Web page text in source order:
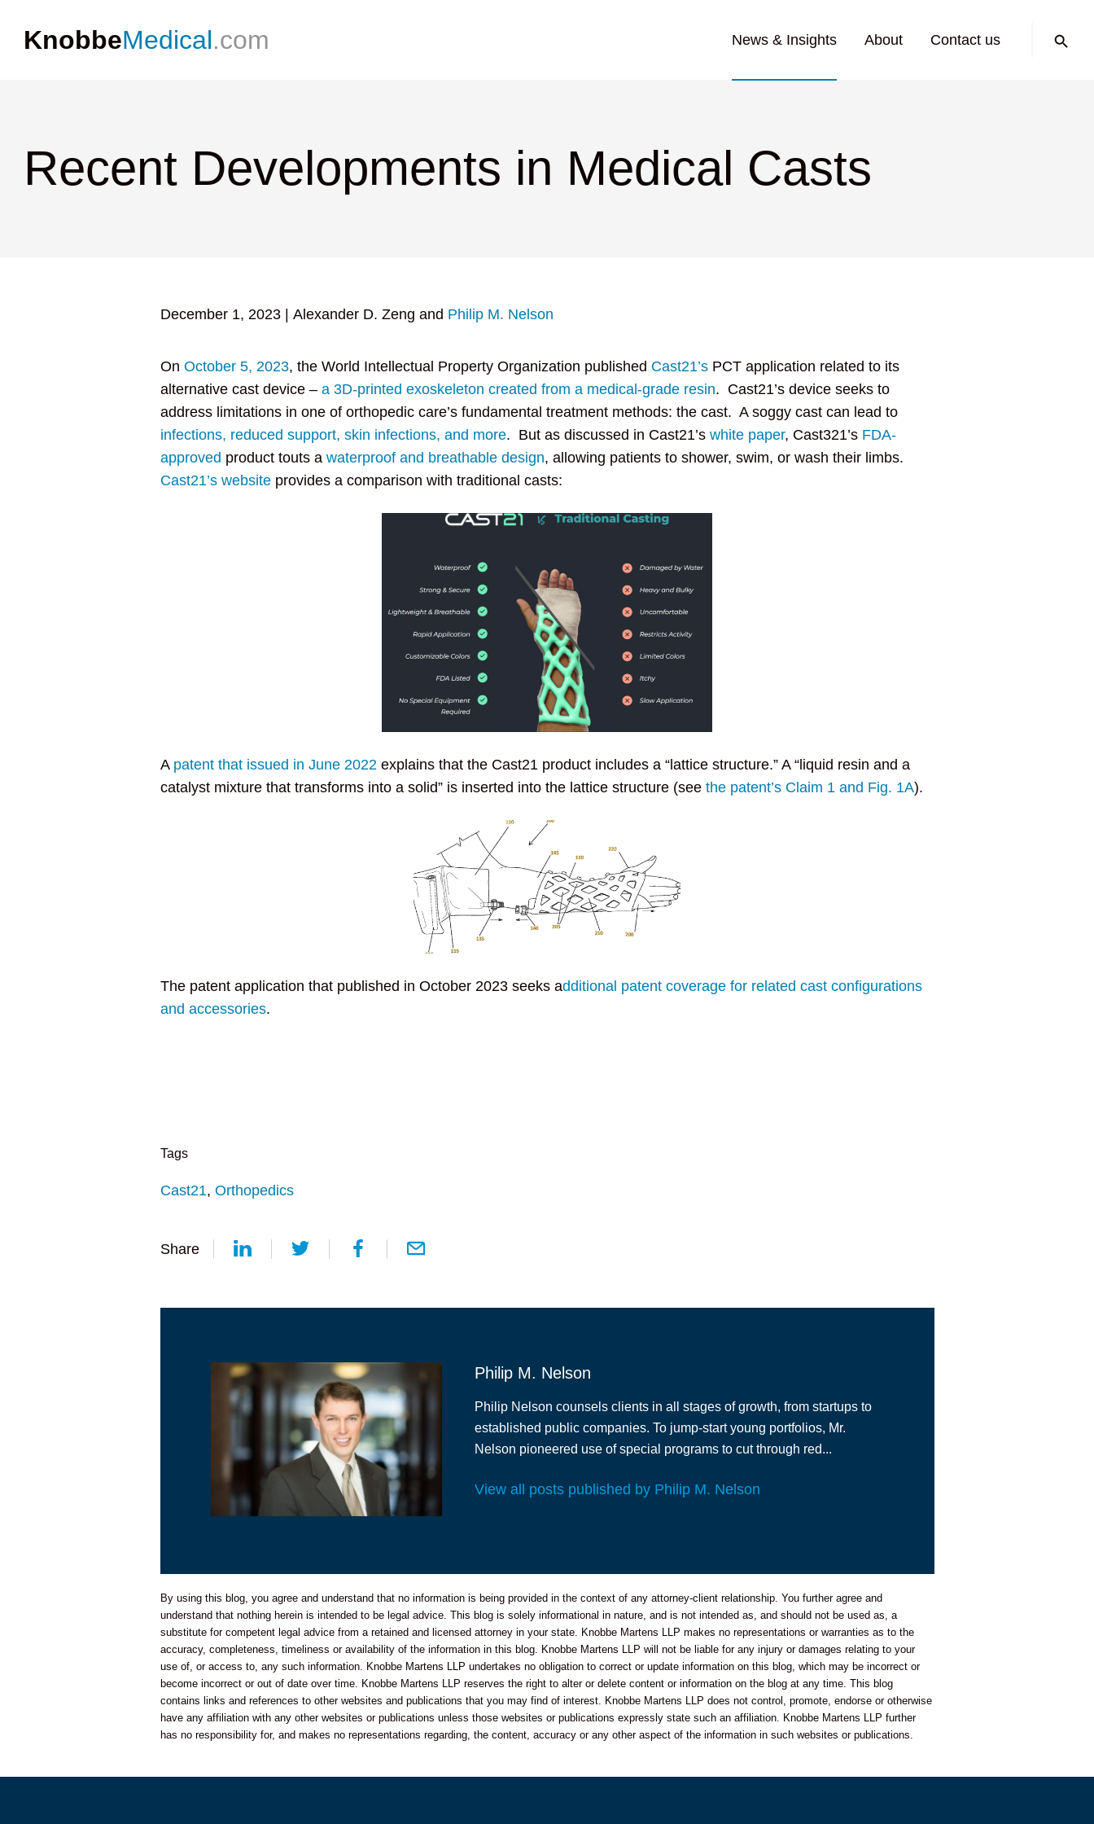
KnobbeMedical.com News & Insights About Contact us
Recent Developments in Medical Casts
December 1, 2023| Alexander D. Zeng and Philip M. Nelson
On October 5, 2023, the World Intellectual Property Organization published Cast21’sPCT application related to its
alternative cast device – a 3D-printed exoskeleton created from a medical-grade resin. Cast21’s device seeks to
address limitations in one of orthopedic care’s fundamental treatment methods: the cast. A soggy cast can lead to
infections, reduced support, skin infections, and more. But as discussed in Cast21’swhite paper, Cast321’s FDA-
approved product touts a waterproof and breathable design, allowing patients to shower, swim, or wash their limbs.
Cast21’s websiteprovides a comparison with traditional casts:
A patent that issued in June 2022explains that the Cast21 product includes a “lattice structure.” A “liquid resin and a
catalyst mixture that transforms into a solid” is inserted into the lattice structure (see the patent’s Claim 1 and Fig. 1A).
The patent application that published in October 2023 seeks additional patent coverage for related cast configurations
and accessories.
Tags
Cast21, Orthopedics
Share
Philip M. Nelson
Philip Nelson counsels clients in all stages of growth, from startups to
established public companies. To jump-start young portfolios, Mr.
Nelson pioneered use of special programs to cut through red...
View all posts published by Philip M. Nelson
By using this blog, you agree and understand that no information is being provided in the context of any attorney-client relationship. You further agree and
understand that nothing herein is intended to be legal advice. This blog is solely informational in nature, and is not intended as, and should not be used as, a
substitute for competent legal advice from a retained and licensed attorney in your state. Knobbe Martens LLP makes no representations or warranties as to the
accuracy, completeness, timeliness or availability of the information in this blog. Knobbe Martens LLP will not be liable for any injury or damages relating to your
use of, or access to, any such information. Knobbe Martens LLP undertakes no obligation to correct or update information on this blog, which may be incorrect or
become incorrect or out of date over time. Knobbe Martens LLP reserves the right to alter or delete content or information on the blog at any time. This blog
contains links and references to other websites and publications that you may find of interest. Knobbe Martens LLP does not control, promote, endorse or otherwise
have any affiliation with any other websites or publications unless those websites or publications expressly state such an affiliation. Knobbe Martens LLP further
has no responsibility for, and makes no representations regarding, the content, accuracy or any other aspect of the information in such websites or publications.